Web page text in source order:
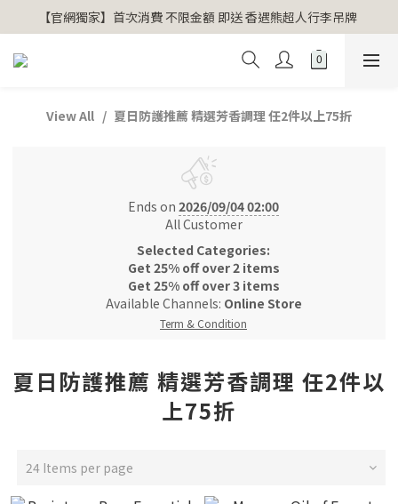
【官網獨家】首次消費 不限金額 即送 香遇熊超人行李吊牌
【官網獨家】首次消費 不限金額 即送 香遇熊超人行李吊牌
安心專用淨化包10入X3 原價960元 特價680元
【官網獨家】首次消費 不限金額 即送 香遇熊超人行李吊牌
View All 夏日防護推薦 精選芳香調理 任2件以上75折
Ends on 2026/09/04 02:00
All Customer
Selected Categories:
Get 25% off over 2 items
Get 25% off over 3 items
Available Channels: Online Store
Term & Condition
夏日防護推薦 精選芳香調理 任2件以
上75折
24 Items per page